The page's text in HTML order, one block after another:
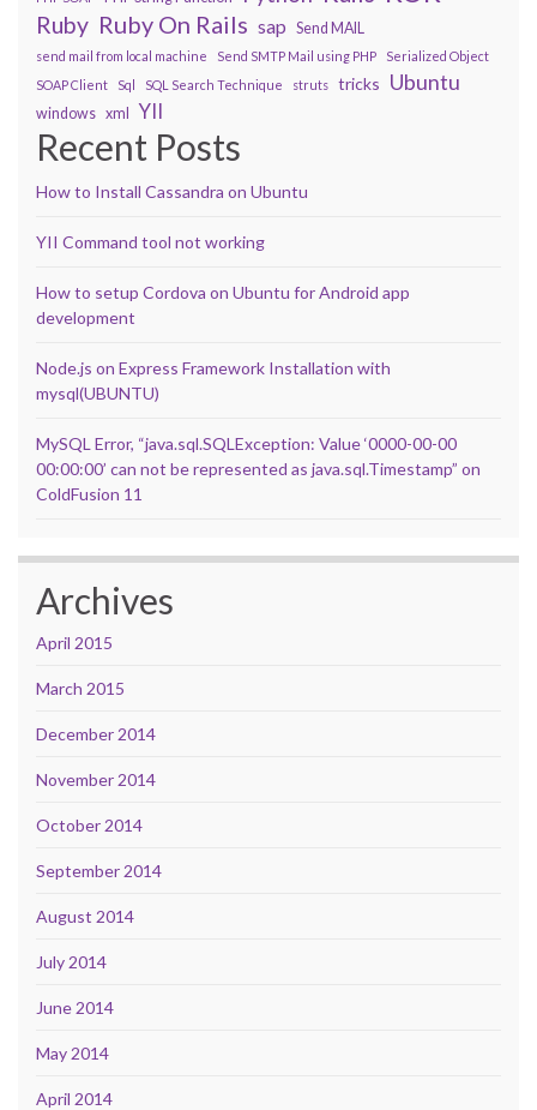
Ruby Ruby On Rails sap Send MAIL
send mail from local machine Send SMTP Mail using PHP
Serialized Object
SOAP Client
Sql SQL Search Technique struts tricks Ubuntu
windows xml YII
Recent Posts
How to Install Cassandra on Ubuntu
YII Command tool not working
How to setup Cordova on Ubuntu for Android app
development
Node.js on Express Framework Installation with
mysql(UBUNTU)
MySQL Error, “java.sql.SQLException: Value ‘0000-00-00
00:00:00’ can not be represented as java.sql.Timestamp” on
ColdFusion 11
Archives
April 2015
March 2015
December 2014
November 2014
October 2014
September 2014
August 2014
July 2014
June 2014
May 2014
April 2014